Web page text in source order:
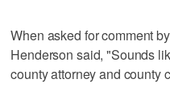
When asked for comment
Henderson said, "Sounds
county attorney and county